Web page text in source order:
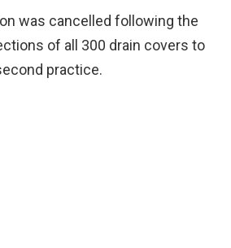
was cancelled following the
of all 300 drain covers to
practice.